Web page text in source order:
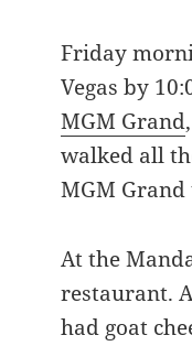
Friday
Vegas by
MGM Grand
walked all
MGM
At the
restaurant.
had goat